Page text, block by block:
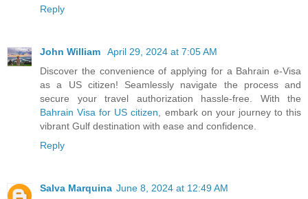
Reply
John William
April 29, 2024 at 7:05 AM
Discover the convenience of applying for a Bahrain e-Visa
as a US citizen! Seamlessly navigate the process and
secure your travel authorization hassle-free. With the
Bahrain Visa for US citizen , embark on your journey to this
vibrant Gulf destination with ease and confidence.
Reply
Salva Marquina June 8, 2024 at 12:49 AM